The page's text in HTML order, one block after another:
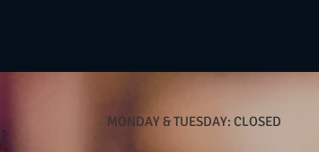
MONDAY & TUESDAY: CLOSED